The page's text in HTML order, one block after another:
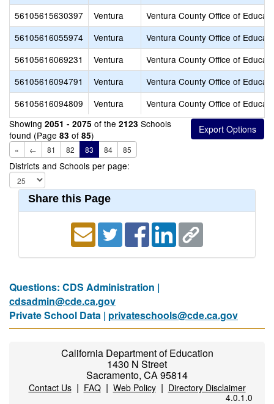
56105615630397
Ventura
Ventura County Office of
56105616055974
Ventura
Ventura County Office of
56105616069231
Ventura
Ventura County Office of
56105616094791
Ventura
Ventura County Office of
56105616094809
Ventura
Ventura County Office of
Showing 2051 - 2075 of the 2123 Schools
found (Page 83 of 85)
« ← 81 82 83 84 85
Districts and Schools per page:
Share this Page
Questions: CDS Administration |
cdsadmin@cde.ca.gov
Private School Data | privateschools@cde.ca.gov
California Department of Education
1430 N Street
Sacramento, CA 95814
Contact Us| FAQ| Web Policy| Directory Disclaimer
4.0.1.0